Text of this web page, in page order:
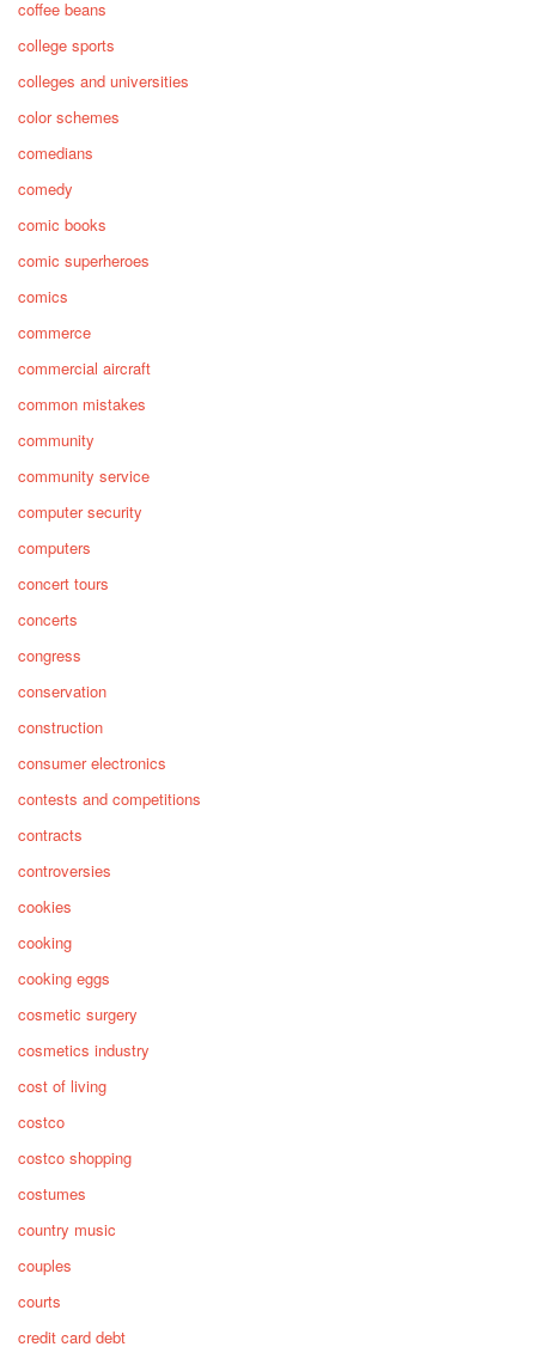
coffee beans
college sports
colleges and universities
color schemes
comedians
comedy
comic books
comic superheroes
comics
commerce
commercial aircraft
common mistakes
community
community service
computer security
computers
concert tours
concerts
congress
conservation
construction
consumer electronics
contests and competitions
contracts
controversies
cookies
cooking
cooking eggs
cosmetic surgery
cosmetics industry
cost of living
costco
costco shopping
costumes
country music
couples
courts
credit card debt